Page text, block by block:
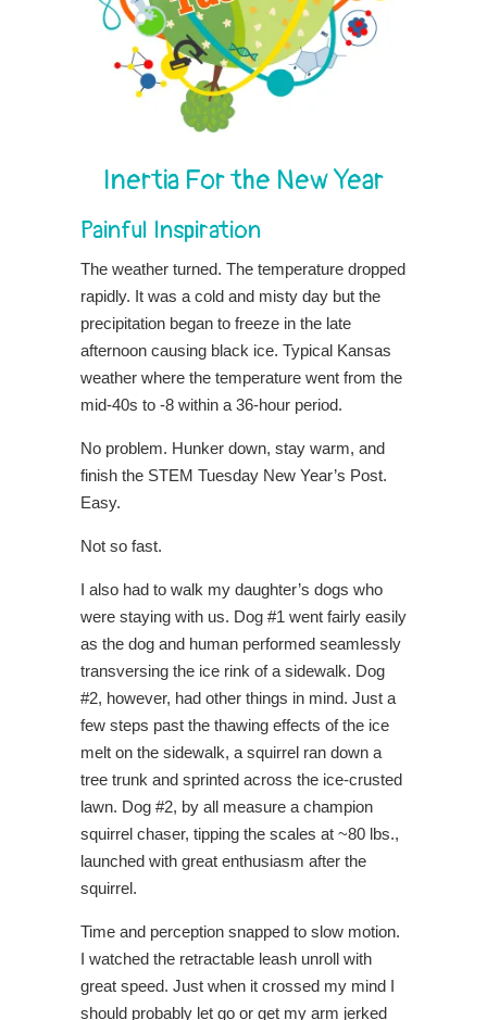
Inertia For the New Year
Painful Inspiration
The weather turned. The temperature dropped
rapidly. It was a cold and misty day but the
precipitation began to freeze in the late
afternoon causing black ice. Typical Kansas
weather where the temperature went from the
mid-40s to -8 within a 36-hour period.
No problem. Hunker down, stay warm, and
finish the STEM Tuesday New Year’s Post.
Easy.
Not so fast.
I also had to walk my daughter’s dogs who
were staying with us. Dog #1 went fairly easily
as the dog and human performed seamlessly
transversing the ice rink of a sidewalk. Dog
#2, however, had other things in mind. Just a
few steps past the thawing effects of the ice
melt on the sidewalk, a squirrel ran down a
tree trunk and sprinted across the ice-crusted
lawn. Dog #2, by all measure a champion
squirrel chaser, tipping the scales at ~80 lbs.,
launched with great enthusiasm after the
squirrel.
Time and perception snapped to slow motion.
I watched the retractable leash unroll with
great speed. Just when it crossed my mind I
should probably let go or get my arm jerked